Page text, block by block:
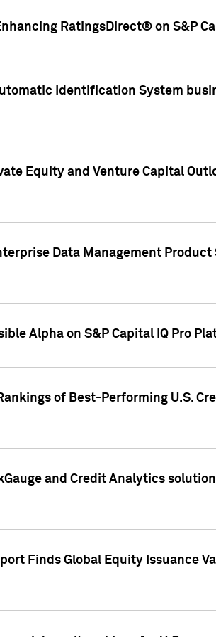
RatingsDirect® on S&P
Identification System
Equity and Venture Capital
Data Management
Alpha on S&P Capital IQ Pro
of Best-Performing U.S.
and Credit Analytics
Finds Global Equity Issuance